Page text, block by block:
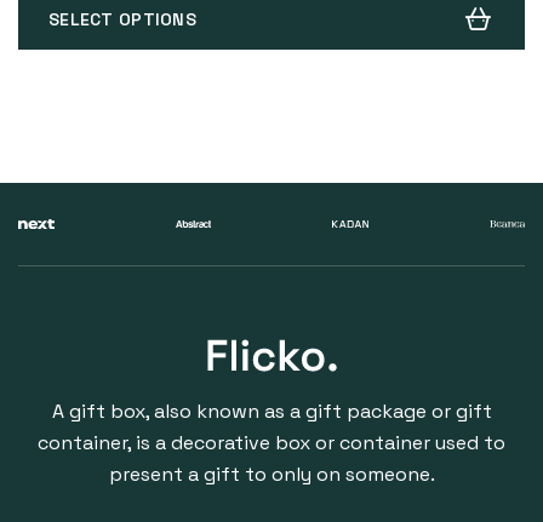
SELECT OPTIONS
A gift box, also known as a gift package or gift
container, is a decorative box or container used to
present a gift to only on someone.